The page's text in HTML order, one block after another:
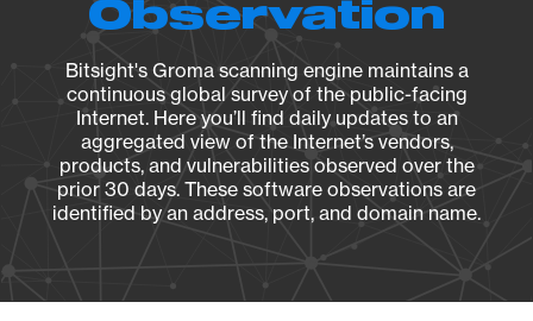
Observation
Bitsight's Groma scanning engine maintains a
continuous global survey of the public-facing
Internet. Here you’ll find daily updates to an
aggregated view of the Internet’s vendors,
products, and vulnerabilities observed over the
prior 30 days. These software observations are
identified by an address, port, and domain name.